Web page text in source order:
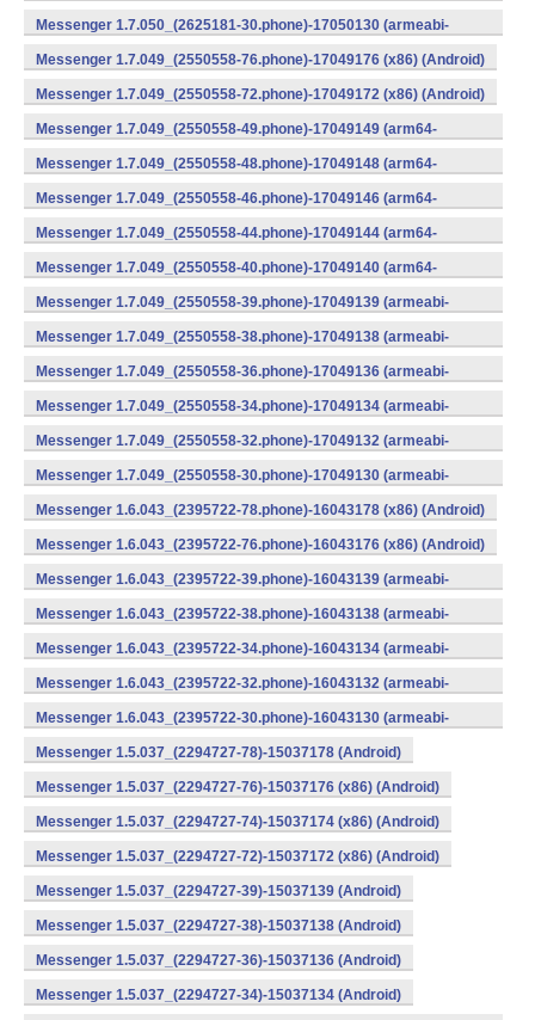
v7a) (Android)
Messenger 1.7.050_(2625181-30.phone)-17050130 (armeabi-
v7a) (Android)
Messenger 1.7.049_(2550558-76.phone)-17049176 (x86) (Android)
Messenger 1.7.049_(2550558-72.phone)-17049172 (x86) (Android)
Messenger 1.7.049_(2550558-49.phone)-17049149 (arm64-
v8a) (Android)
Messenger 1.7.049_(2550558-48.phone)-17049148 (arm64-
v8a) (Android)
Messenger 1.7.049_(2550558-46.phone)-17049146 (arm64-
v8a) (Android)
Messenger 1.7.049_(2550558-44.phone)-17049144 (arm64-
v8a) (Android)
Messenger 1.7.049_(2550558-40.phone)-17049140 (arm64-
v8a) (Android)
Messenger 1.7.049_(2550558-39.phone)-17049139 (armeabi-
v7a) (Android)
Messenger 1.7.049_(2550558-38.phone)-17049138 (armeabi-
v7a) (Android)
Messenger 1.7.049_(2550558-36.phone)-17049136 (armeabi-
v7a) (Android)
Messenger 1.7.049_(2550558-34.phone)-17049134 (armeabi-
v7a) (Android)
Messenger 1.7.049_(2550558-32.phone)-17049132 (armeabi-
v7a) (Android)
Messenger 1.7.049_(2550558-30.phone)-17049130 (armeabi-
v7a) (Android)
Messenger 1.6.043_(2395722-78.phone)-16043178 (x86) (Android)
Messenger 1.6.043_(2395722-76.phone)-16043176 (x86) (Android)
Messenger 1.6.043_(2395722-39.phone)-16043139 (armeabi-
v7a) (Android)
Messenger 1.6.043_(2395722-38.phone)-16043138 (armeabi-
v7a) (Android)
Messenger 1.6.043_(2395722-34.phone)-16043134 (armeabi-
v7a) (Android)
Messenger 1.6.043_(2395722-32.phone)-16043132 (armeabi-
v7a) (Android)
Messenger 1.6.043_(2395722-30.phone)-16043130 (armeabi-
v7a) (Android)
Messenger 1.5.037_(2294727-78)-15037178 (Android)
Messenger 1.5.037_(2294727-76)-15037176 (x86) (Android)
Messenger 1.5.037_(2294727-74)-15037174 (x86) (Android)
Messenger 1.5.037_(2294727-72)-15037172 (x86) (Android)
Messenger 1.5.037_(2294727-39)-15037139 (Android)
Messenger 1.5.037_(2294727-38)-15037138 (Android)
Messenger 1.5.037_(2294727-36)-15037136 (Android)
Messenger 1.5.037_(2294727-34)-15037134 (Android)